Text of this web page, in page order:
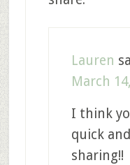
Lauren
March
I think
quick
sharing!!